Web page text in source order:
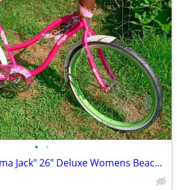
• •
🔥-🔥 HUFFY "Panama Jack" 26" Deluxe Womens Beach Cruiser 🔥-🔥